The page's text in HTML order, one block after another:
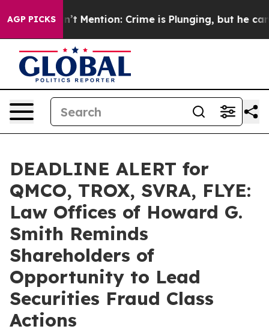
AGP PICKS
Won’t Mention: Crime is Plunging, but he can’t
DEADLINE ALERT for
QMCO, TROX, SVRA, FLYE:
Law Offices of Howard G.
Smith Reminds
Shareholders of
Opportunity to Lead
Securities Fraud Class
Actions